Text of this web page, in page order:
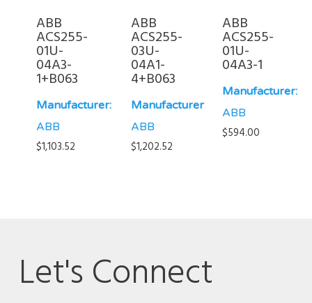
ABB
ACS255-
01U-
04A3-
1+B063
Manufacturer:
ABB
$1,103.52
ABB
ACS255-
03U-
04A1-
4+B063
Manufacturer:
ABB
$1,202.52
ABB
ACS255-
01U-
04A3-1
Manufacturer:
ABB
$594.00
Let's Connect